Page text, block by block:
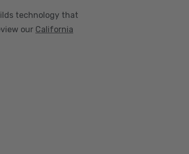
technology that
our California